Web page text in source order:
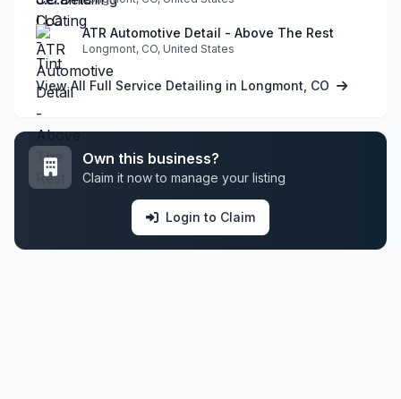
ATR Automotive Detail - Above The Rest
Longmont, CO, United States
View All Full Service Detailing in Longmont, CO
Own this business?
Claim it now to manage your listing
Login to Claim